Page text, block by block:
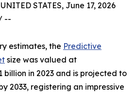
STATES, June 17, 2026
--
estimates, the Predictive
size was valued at
billion in 2023 and is projected to
2033, registering an impressive